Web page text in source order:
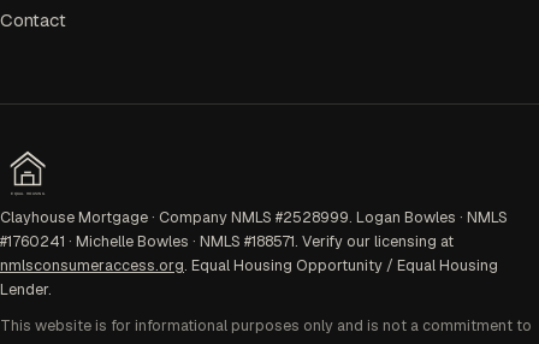
Contact
EQUAL HOUSING
Clayhouse Mortgage · Company NMLS #2528999. Logan Bowles · NMLS
#1760241 · Michelle Bowles · NMLS #188571. Verify our licensing at
nmlsconsumeraccess.org. Equal Housing Opportunity / Equal Housing
Lender.
This website is for informational purposes only and is not a commitment to